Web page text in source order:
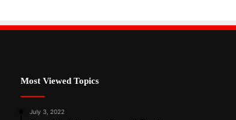
Most Viewed Topics
July 3, 2022